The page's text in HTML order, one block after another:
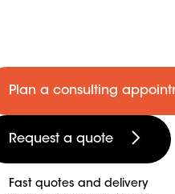
Plan a consulting
Request a quote
Fast quotes and delivery